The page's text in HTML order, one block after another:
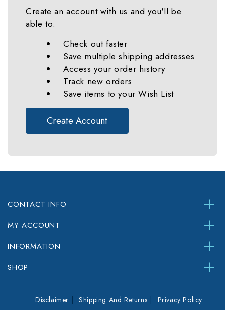
Create an account with us and you'll be
able to:
Check out faster
Save multiple shipping addresses
Access your order history
Track new orders
Save items to your Wish List
Create Account
CONTACT INFO
MY ACCOUNT
INFORMATION
SHOP
Disclaimer Shipping And Returns Privacy Policy